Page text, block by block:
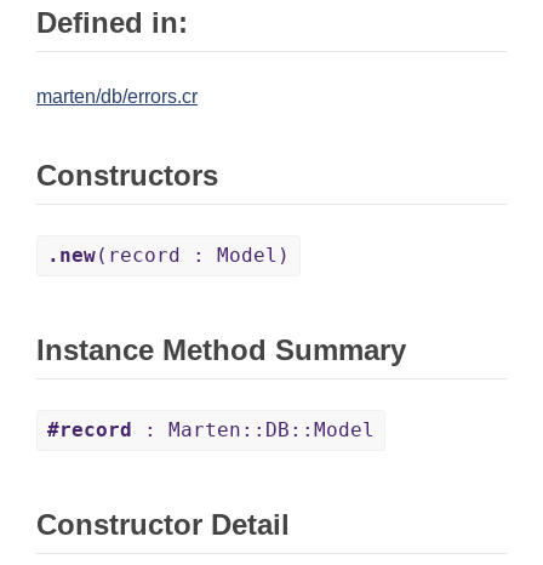
Defined in:
marten/db/errors.cr
Constructors
.new(record : Model)
Instance Method Summary
#record : Marten::DB::Model
Constructor Detail